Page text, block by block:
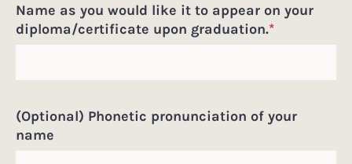
Name as you would like it to appear on your
diploma/certificate upon graduation.*
(Optional) Phonetic pronunciation of your
name